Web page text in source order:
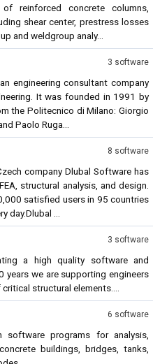
reinforced concrete columns,
shear center, prestress losses
and weldgroup analy...
3 software
engineering consultant company
It was founded in 1991 by
the Politecnico di Milano: Giorgio
Paolo Ruga...
8 software
company Dlubal Software has
structural analysis, and design.
satisfied users in 95 countries
day.Dlubal ...
3 software
a high quality software and
years we are supporting engineers
structural elements....
6 software
software programs for analysis,
buildings, bridges, tanks,